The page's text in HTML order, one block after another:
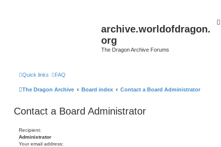
archive.worldofdragon.
org
The Dragon Archive Forums
Quick links FAQ
The Dragon Archive Board index Contact a Board Administrator
Contact a Board Administrator
Recipient:
Administrator
Your email address: